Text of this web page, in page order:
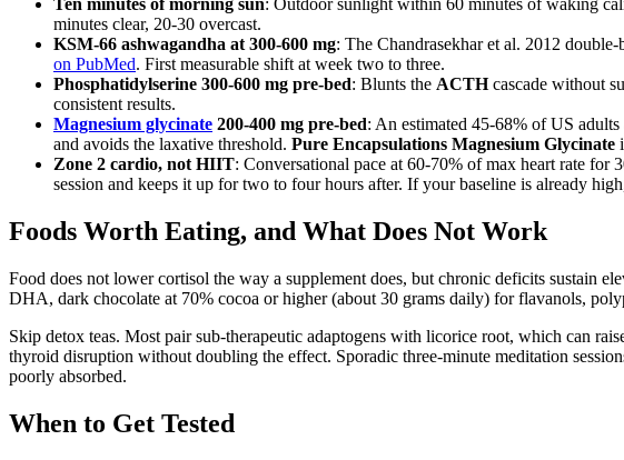
Ten minutes of morning sun: Outdoor sunlight within 60 minutes of waking
minutes clear, 20-30 overcast.
KSM-66 ashwagandha at 300-600 mg: The Chandrasekhar et al. 2012
on PubMed. First measurable shift at week two to three.
Phosphatidylserine 300-600 mg pre-bed: Blunts the ACTHcascade without
consistent results.
Magnesium glycinate 200-400 mg pre-bed: An estimated 45-68% of US
and avoids the laxative threshold. Pure Encapsulations Magnesium Glycinate
Zone 2 cardio, not HIIT: Conversational pace at 60-70% of max heart rate
session and keeps it up for two to four hours after. If your baseline is already
Foods Worth Eating, and What Does Not Work
Food does not lower cortisol the way a supplement does, but chronic deficits sustain
DHA, dark chocolate at 70% cocoa or higher (about 30 grams daily) for flavanols,
Skip detox teas. Most pair sub-therapeutic adaptogens with licorice root, which can
thyroid disruption without doubling the effect. Sporadic three-minute meditation
poorly absorbed.
When to Get Tested